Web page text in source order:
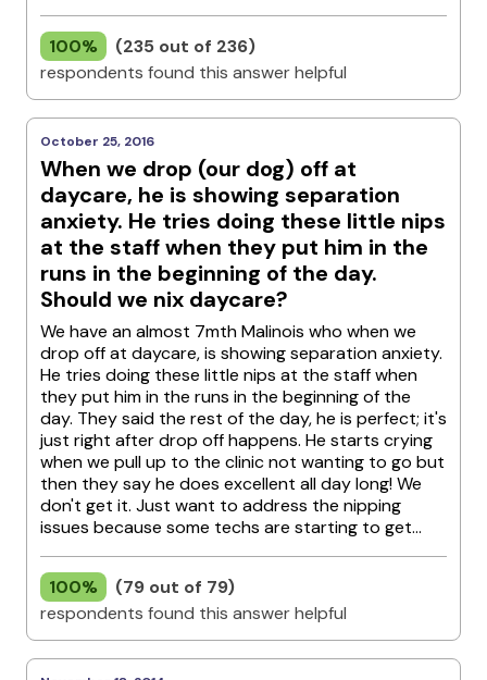
100%
(235 out of 236)
respondents found this answer helpful
October 25, 2016
When we drop (our dog) off at
daycare, he is showing separation
anxiety. He tries doing these little nips
at the staff when they put him in the
runs in the beginning of the day.
Should we nix daycare?
We have an almost 7mth Malinois who when we
drop off at daycare, is showing separation anxiety.
He tries doing these little nips at the staff when
they put him in the runs in the beginning of the
day. They said the rest of the day, he is perfect; it's
just right after drop off happens. He starts crying
when we pull up to the clinic not wanting to go but
then they say he does excellent all day long! We
don't get it. Just want to address the nipping
issues because some techs are starting to get...
100%
(79 out of 79)
respondents found this answer helpful